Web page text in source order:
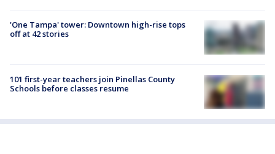
'One Tampa' tower: Downtown high-rise tops
off at 42 stories
101 first-year teachers join Pinellas County
Schools before classes resume